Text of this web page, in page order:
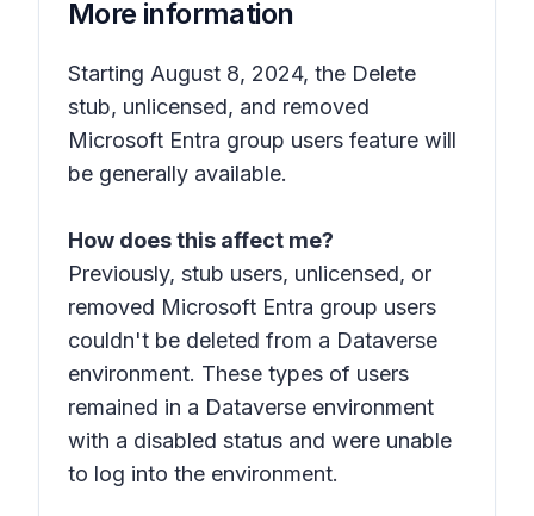
More information
Starting August 8, 2024, the Delete
stub, unlicensed, and removed
Microsoft Entra group users feature will
be generally available.
How does this affect me?
Previously, stub users, unlicensed, or
removed Microsoft Entra group users
couldn't be deleted from a Dataverse
environment. These types of users
remained in a Dataverse environment
with a disabled status and were unable
to log into the environment.